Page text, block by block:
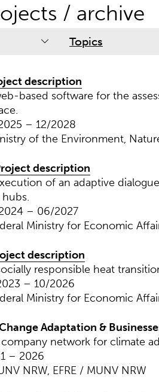
/ archive
Topics
description
based software for the
– 12/2028
of the Environment,
description
of an adaptive
– 06/2027
Ministry for Economic
description
responsible heat
– 10/2026
Ministry for Economic
Adaptation &
network for climate
– 2026
NRW, EFRE / MUNV NRW